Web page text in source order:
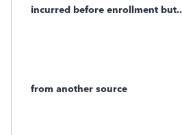
incurred before enrollment
from another source